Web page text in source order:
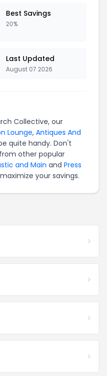
Best Savings
20%
Last Updated
August 07 2026
Collective, our
Lounge, Antiques And
quite handy. Don't
other popular
and Main and Press
your savings.